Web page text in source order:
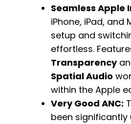
Seamless Apple
iPhone, iPad, and
setup and
effortless.
Transparency
Spatial Audio
within the Apple
Very Good ANC:
been